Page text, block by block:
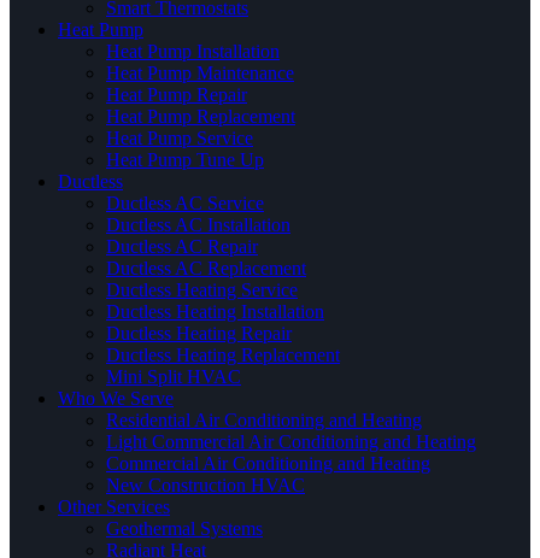
Smart Thermostats
Heat Pump
Heat Pump Installation
Heat Pump Maintenance
Heat Pump Repair
Heat Pump Replacement
Heat Pump Service
Heat Pump Tune Up
Ductless
Ductless AC Service
Ductless AC Installation
Ductless AC Repair
Ductless AC Replacement
Ductless Heating Service
Ductless Heating Installation
Ductless Heating Repair
Ductless Heating Replacement
Mini Split HVAC
Who We Serve
Residential Air Conditioning and Heating
Light Commercial Air Conditioning and Heating
Commercial Air Conditioning and Heating
New Construction HVAC
Other Services
Geothermal Systems
Radiant Heat